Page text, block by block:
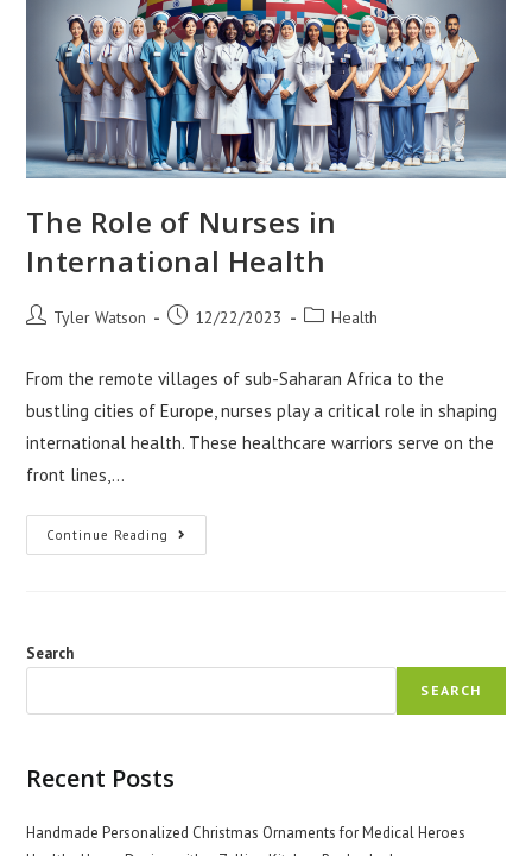
The Role of Nurses in
International Health
PostTyler Watson
Post12/22/2023
PostHealth
From the remote villages of sub-Saharan Africa to the
bustling cities of Europe, nurses play a critical role in shaping
international health. These healthcare warriors serve on the
front lines,…
Continue Reading The
Role
Search
SEARCH
Recent Posts
Handmade Personalized Christmas Ornaments for Medical Heroes